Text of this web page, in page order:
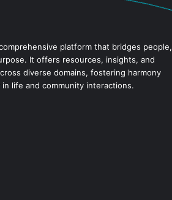
platform that bridges people,
It offers resources, insights, and
diverse domains, fostering harmony
life and community interactions.